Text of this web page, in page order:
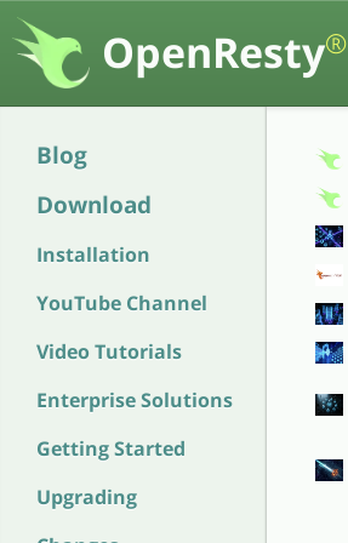
OpenResty®
Blog
Download
Installation
YouTube Channel
Video Tutorials
Enterprise Solutions
Getting Started
Upgrading